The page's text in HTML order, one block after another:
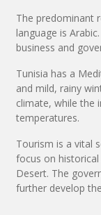
The predominant
language is
business and
Tunisia has a
and mild, rainy
climate, while the
temperatures.
Tourism is a vital
focus on
Desert. The
further develop